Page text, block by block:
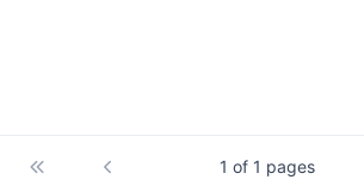
1 of 1 pages